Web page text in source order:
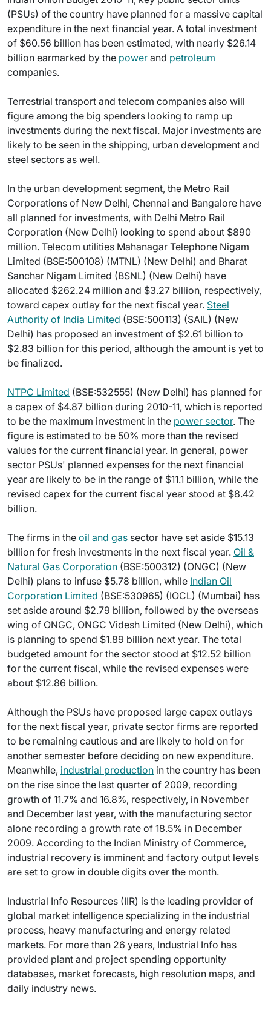
(PSUs) of the country have planned for a massive capital
expenditure in the next financial year. A total investment
of $60.56 billion has been estimated, with nearly $26.14
billion earmarked by the power and petroleum
companies.
Terrestrial transport and telecom companies also will
figure among the big spenders looking to ramp up
investments during the next fiscal. Major investments are
likely to be seen in the shipping, urban development and
steel sectors as well.
In the urban development segment, the Metro Rail
Corporations of New Delhi, Chennai and Bangalore have
all planned for investments, with Delhi Metro Rail
Corporation (New Delhi) looking to spend about $890
million. Telecom utilities Mahanagar Telephone Nigam
Limited (BSE:500108) (MTNL) (New Delhi) and Bharat
Sanchar Nigam Limited (BSNL) (New Delhi) have
allocated $262.24 million and $3.27 billion, respectively,
toward capex outlay for the next fiscal year. Steel
Authority of India Limited (BSE:500113) (SAIL) (New
Delhi) has proposed an investment of $2.61 billion to
$2.83 billion for this period, although the amount is yet to
be finalized.
NTPC Limited (BSE:532555) (New Delhi) has planned for
a capex of $4.87 billion during 2010-11, which is reported
to be the maximum investment in the power sector. The
figure is estimated to be 50% more than the revised
values for the current financial year. In general, power
sector PSUs' planned expenses for the next financial
year are likely to be in the range of $11.1 billion, while the
revised capex for the current fiscal year stood at $8.42
billion.
The firms in the oil and gas sector have set aside $15.13
billion for fresh investments in the next fiscal year. Oil &
Natural Gas Corporation (BSE:500312) (ONGC) (New
Delhi) plans to infuse $5.78 billion, while Indian Oil
Corporation Limited (BSE:530965) (IOCL) (Mumbai) has
set aside around $2.79 billion, followed by the overseas
wing of ONGC, ONGC Videsh Limited (New Delhi), which
is planning to spend $1.89 billion next year. The total
budgeted amount for the sector stood at $12.52 billion
for the current fiscal, while the revised expenses were
about $12.86 billion.
Although the PSUs have proposed large capex outlays
for the next fiscal year, private sector firms are reported
to be remaining cautious and are likely to hold on for
another semester before deciding on new expenditure.
Meanwhile, industrial production in the country has been
on the rise since the last quarter of 2009, recording
growth of 11.7% and 16.8%, respectively, in November
and December last year, with the manufacturing sector
alone recording a growth rate of 18.5% in December
2009. According to the Indian Ministry of Commerce,
industrial recovery is imminent and factory output levels
are set to grow in double digits over the month.
Industrial Info Resources (IIR) is the leading provider of
global market intelligence specializing in the industrial
process, heavy manufacturing and energy related
markets. For more than 26 years, Industrial Info has
provided plant and project spending opportunity
databases, market forecasts, high resolution maps, and
daily industry news.